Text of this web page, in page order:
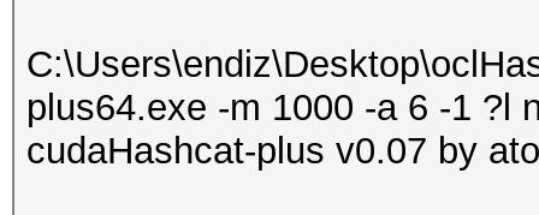
plus64.exe -m 1000 -a 6 -1 ?l
cudaHashcat-plus v0.07 by